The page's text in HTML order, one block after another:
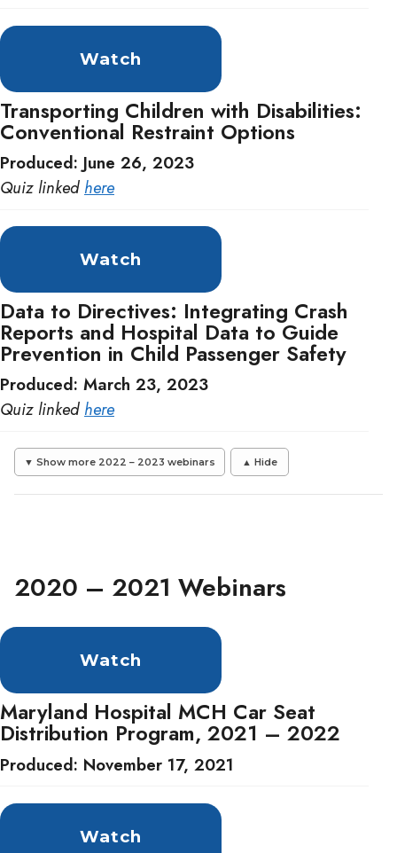
Watch
Transporting Children with Disabilities:
Conventional Restraint Options
Produced: June 26, 2023
Quiz linked here
Watch
Data to Directives: Integrating Crash
Reports and Hospital Data to Guide
Prevention in Child Passenger Safety
Produced: March 23, 2023
Quiz linkedhere
2020 – 2021 Webinars
Watch
Maryland Hospital MCH Car Seat
Distribution Program, 2021 – 2022
Produced: November 17, 2021
Watch